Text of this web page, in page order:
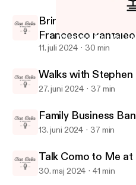
Walks with Stephen
Ciao Bella
Bringing
Francesco
11. juli 2024 30 min
Walks with Stephen
27. juni 2024 37 min
Family Business
13. juni 2024 37 min
Talk Como to Me at
30. maj 2024 41 min